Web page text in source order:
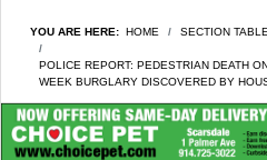
YOU ARE HERE: HOME SECTION
POLICE REPORT: PEDESTRIAN DEATH
WEEK BURGLARY DISCOVERED BY